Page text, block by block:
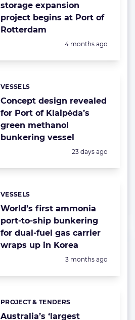
storage expansion
project begins at Port of
Rotterdam
Posted:
4 months ago
Concept design revealed
for Port of Klaipėda’s
green methanol
bunkering vessel
Categories:
VESSELS
Posted:
23 days ago
World’s first ammonia
port-to-ship bunkering
for dual-fuel gas carrier
wraps up in Korea
Categories:
VESSELS
Posted:
3 months ago
Australia’s ‘largest
Categories:
PROJECT & TENDERS